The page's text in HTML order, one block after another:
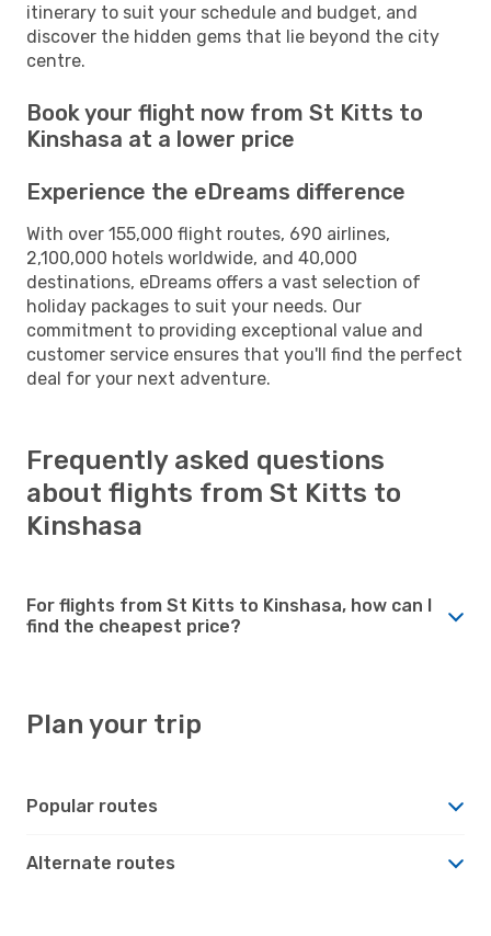
itinerary to suit your schedule and budget, and
discover the hidden gems that lie beyond the city
centre.
Book your flight now from St Kitts to
Kinshasa at a lower price
Experience the eDreams difference
With over 155,000 flight routes, 690 airlines,
2,100,000 hotels worldwide, and 40,000
destinations, eDreams offers a vast selection of
holiday packages to suit your needs. Our
commitment to providing exceptional value and
customer service ensures that you'll find the perfect
deal for your next adventure.
Frequently asked questions
about flights from St Kitts to
Kinshasa
For flights from St Kitts to Kinshasa, how can I
find the cheapest price?
Plan your trip
Popular routes
Alternate routes